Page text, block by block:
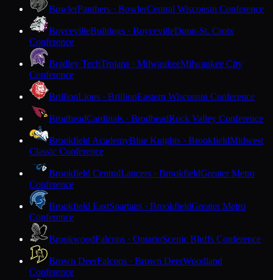
BowlerPanthers · BowlerCentral Wisconsin Conference
BoycevilleBulldogs · BoycevilleDunn-St. Croix
Conference
Bradley TechTrojans · MilwaukeeMilwaukee City
Conference
BrillionLions · BrillionEastern Wisconsin Conference
BrodheadCardinals · BrodheadRock Valley Conference
Brookfield AcademyBlue Knights · BrookfieldMidwest
Classic Conference
Brookfield CentralLancers · BrookfieldGreater Metro
Conference
Brookfield EastSpartans · BrookfieldGreater Metro
Conference
BrookwoodFalcons · OntarioScenic Bluffs Conference
Brown DeerFalcons · Brown DeerWoodland
Conference